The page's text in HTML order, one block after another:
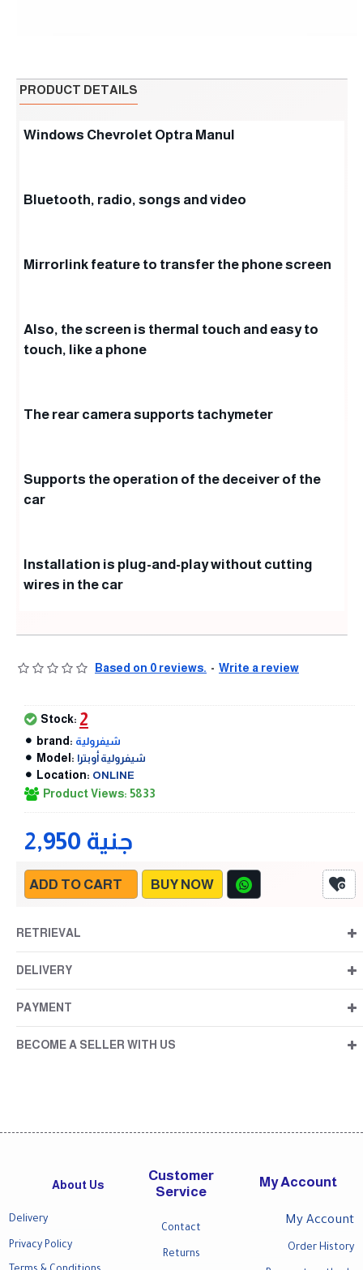
PRODUCT DETAILS
Windows Chevrolet Optra Manul
Bluetooth, radio, songs and video
Mirrorlink feature to transfer the phone screen
Also, the screen is thermal touch and easy to
touch, like a phone
The rear camera supports tachymeter
Supports the operation of the deceiver of the
car
Installation is plug-and-play without cutting
wires in the car
Based on 0 reviews. - Write a review
2,950 جنية
Stock: 2
brand: شيفرولية
Model: شيفرولية أوبترا
Location: ONLINE
Product Views: 5833
ADD TO CART BUY NOW
RETRIEVAL
DELIVERY
PAYMENT
BECOME A SELLER WITH US
About Us
Delivery
Privacy Policy
Customer
Service
Contact
Returns
My Account
My Account
Order History